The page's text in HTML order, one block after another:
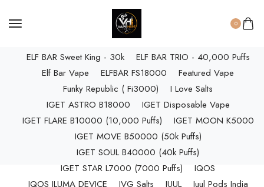
0
ELF BAR RAYA D3 PRO (30K Puffs)
ELF BAR RAYA S1 (15000 Puffs)
Elf Bar Raya SOBO (40,000 Puffs)
ELF BAR Sweet King - 30k
ELF BAR TRIO - 40,000 Puffs
Elf Bar Vape
ELFBAR FS18000
Featured Vape
Funky Republic ( Fi3000)
I Love Salts
IGET ASTRO B18000
IGET Disposable Vape
IGET FLARE B10000 (10,000 Puffs)
IGET MOON K5000
IGET MOVE B50000 (50k Puffs)
IGET SOUL B40000 (40k Puffs)
IGET STAR L7000 (7000 Puffs)
IQOS
IQOS ILUMA DEVICE
IVG Salts JUUL
Juul Pods India